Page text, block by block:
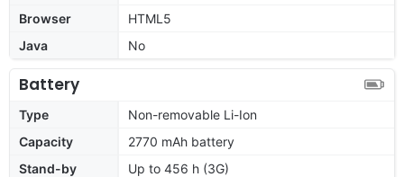
Browser
HTML5
Java
No
Battery
Type
Non-removable Li-Ion
Capacity
2770 mAh battery
Stand-by
Up to 456 h (3G)